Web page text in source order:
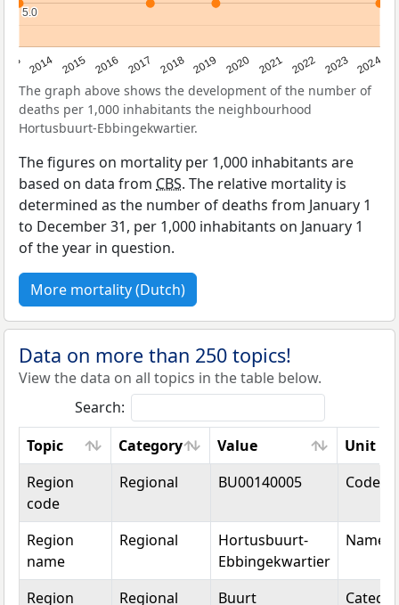
2014 2015 2016 2017 2018 2019 2020 2021 2022 2023 2024
5.0
5.0
The graph above shows the development of the number of
deaths per 1,000 inhabitants the neighbourhood
Hortusbuurt-Ebbingekwartier.
The figures on mortality per 1,000 inhabitants are
based on data from CBS. The relative mortality is
determined as the number of deaths from January 1
to December 31, per 1,000 inhabitants on January 1
of the year in question.
More mortality (Dutch)
Data on more than 250 topics!
View the data on all topics in the table below.
Search:
Topic
Category Value
Unit
Topic
Category Value Unit
Region
code
Regional BU00140005 Code
Region
name
Regional
Hortusbuurt-
Ebbingekwartier
Name
Region
Regional Buurt